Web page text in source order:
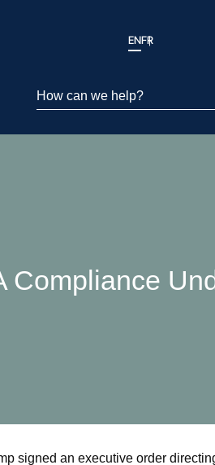
ENFR
How can we help?
Compliance
signed an executive order